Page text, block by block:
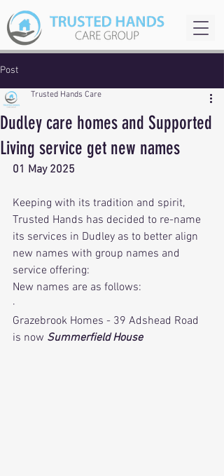
Post
Dudley care homes and Supported
Living service get new names
Trusted Hands Care
01 May 2025
Keeping with its tradition and spirit,
Trusted Hands has decided to re-name
its services in Dudley as to better align
new names with group names and
service offering:
New names are as follows:
·
Grazebrook Homes - 39 Adshead Road
is now Summerfield House